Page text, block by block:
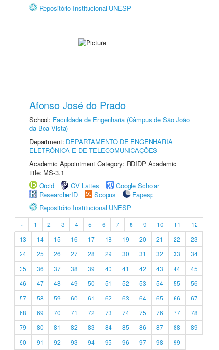
Repositório Institucional UNESP
Afonso José do Prado
School: Faculdade de Engenharia (Câmpus de São João
da Boa Vista)
Department: DEPARTAMENTO DE ENGENHARIA
ELETRÔNICA E DE TELECOMUNICAÇÕES
Academic Appointment Category: RDIDP Academic
title: MS-3.1
Orcid
CV Lattes
Google Scholar
ResearcherID
Scopus
Fapesp
Repositório Institucional UNESP
« 1 2 3 4 5 6 7 8 9 10 11
12
13
14 15 16 17 18 19 20 21 22
23
24
25 26 27 28 29 30 31 32 33
34
35
36 37 38 39 40 41 42 43 44
45
46
47 48 49 50 51 52 53 54 55
56
57
58 59 60 61 62 63 64 65 66
67
68
69 70 71 72 73 74 75 76 77
78
79
80 81 82 83 84 85 86 87 88
89
90
91 92 93 94 95 96 97 98
99